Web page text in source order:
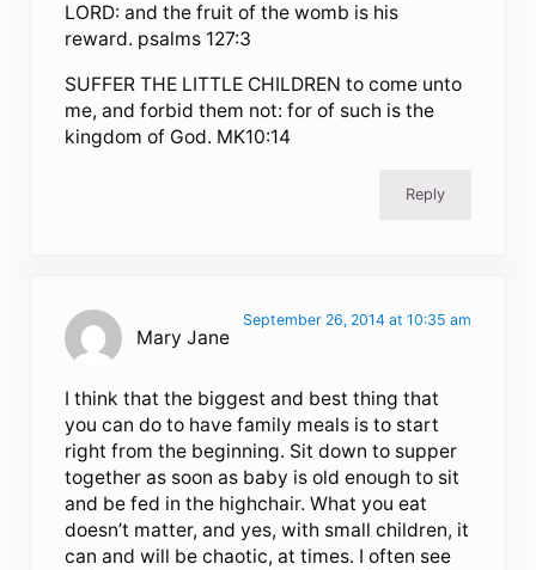
LORD: and the fruit of the womb is his
reward. psalms 127:3
SUFFER THE LITTLE CHILDREN to come unto
me, and forbid them not: for of such is the
kingdom of God. MK10:14
Reply
Mary Jane
September 26, 2014 at 10:35 am
I think that the biggest and best thing that
you can do to have family meals is to start
right from the beginning. Sit down to supper
together as soon as baby is old enough to sit
and be fed in the highchair. What you eat
doesn’t matter, and yes, with small children, it
can and will be chaotic, at times. I often see